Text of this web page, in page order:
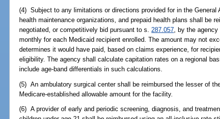
(4) Subject to any limitations or directions provided for in the General
health maintenance organizations, and prepaid health plans shall be
negotiated, or competitively bid pursuant to s.287.057, by the
monthly for each Medicaid recipient enrolled. The amount may not
determines it would have paid, based on claims experience, for
eligibility. The agency shall calculate capitation rates on a regional
include age-band differentials in such calculations.
(5) An ambulatory surgical center shall be reimbursed the lesser of
Medicare-established allowable amount for the facility.
(6) A provider of early and periodic screening, diagnosis, and